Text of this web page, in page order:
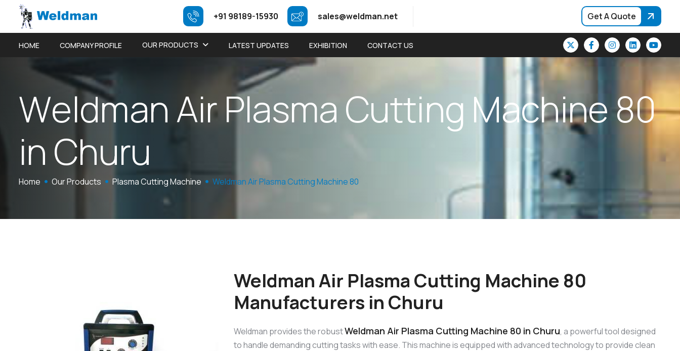
+91 98189-15930 sales@weldman.net Get A Quote
HOME COMPANY PROFILE OUR PRODUCTS LATEST UPDATES EXHIBITION CONTACT US
WeldmanAirPlasmaCutting Machine80
inChuru
Home Our Products Plasma Cutting Machine Weldman Air Plasma Cutting Machine 80
Weldman Air Plasma Cutting Machine 80
Manufacturers in Churu
Weldman provides the robustWeldman Air Plasma Cutting Machine 80 in Churu, a powerful tool designed
to handle demanding cutting tasks with ease. This machine is equipped with advanced technology to provide clean